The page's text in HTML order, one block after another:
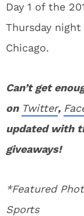
Day 1 of the
Thursday
Chicago.
Can’t get
on Twitter,
updated with
giveaways!
*Featured
Sports